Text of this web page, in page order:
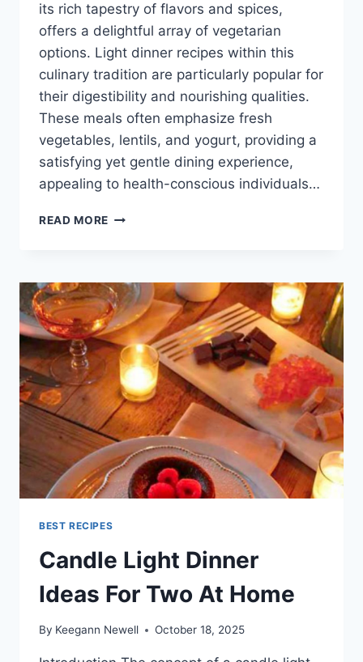
its rich tapestry of flavors and spices,
offers a delightful array of vegetarian
options. Light dinner recipes within this
culinary tradition are particularly popular for
their digestibility and nourishing qualities.
These meals often emphasize fresh
vegetables, lentils, and yogurt, providing a
satisfying yet gentle dining experience,
appealing to health-conscious individuals…
READ MORE LIGHT
INDIAN
BEST RECIPES
Candle Light Dinner
Ideas For Two At Home
By Keegann Newell October 18, 2025